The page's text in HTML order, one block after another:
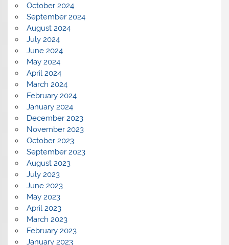
October 2024
September 2024
August 2024
July 2024
June 2024
May 2024
April 2024
March 2024
February 2024
January 2024
December 2023
November 2023
October 2023
September 2023
August 2023
July 2023
June 2023
May 2023
April 2023
March 2023
February 2023
January 2023